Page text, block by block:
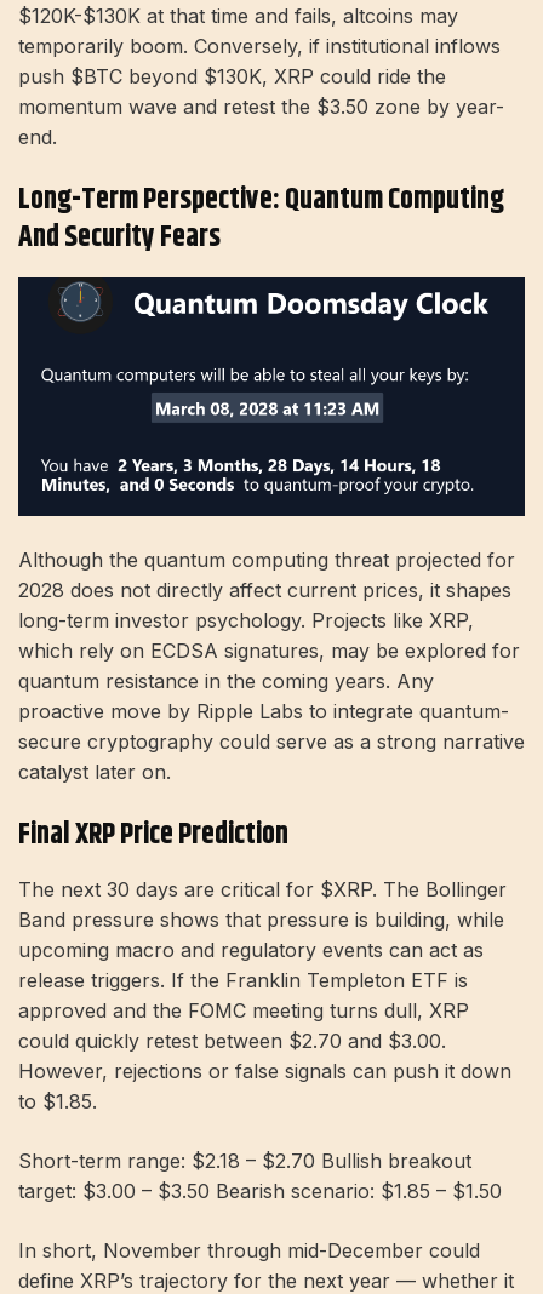
$120K-$130K at that time and fails, altcoins may
temporarily boom. Conversely, if institutional inflows
push $BTC beyond $130K, XRP could ride the
momentum wave and retest the $3.50 zone by year-
end.
Long-Term Perspective: Quantum Computing
And Security Fears
Although the quantum computing threat projected for
2028 does not directly affect current prices, it shapes
long-term investor psychology. Projects like XRP,
which rely on ECDSA signatures, may be explored for
quantum resistance in the coming years. Any
proactive move by Ripple Labs to integrate quantum-
secure cryptography could serve as a strong narrative
catalyst later on.
Final XRP Price Prediction
The next 30 days are critical for $XRP. The Bollinger
Band pressure shows that pressure is building, while
upcoming macro and regulatory events can act as
release triggers. If the Franklin Templeton ETF is
approved and the FOMC meeting turns dull, XRP
could quickly retest between $2.70 and $3.00.
However, rejections or false signals can push it down
to $1.85.
Short-term range: $2.18 – $2.70 Bullish breakout
target: $3.00 – $3.50 Bearish scenario: $1.85 – $1.50
In short, November through mid-December could
define XRP’s trajectory for the next year — whether it